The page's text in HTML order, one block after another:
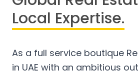
Local Expertise.
As a full service boutique
in UAE with an ambitious